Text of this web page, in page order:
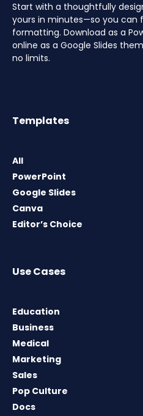
Start with a thoughtfully
yours in minutes—so you can
formatting. Download as a
online as a Google Slides
no limits.
Templates
All
PowerPoint
Google Slides
Canva
Editor’s Choice
Use Cases
Education
Business
Medical
Marketing
Sales
Pop Culture
Docs